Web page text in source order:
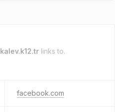
kalev.k12.tr links to.
facebook.com